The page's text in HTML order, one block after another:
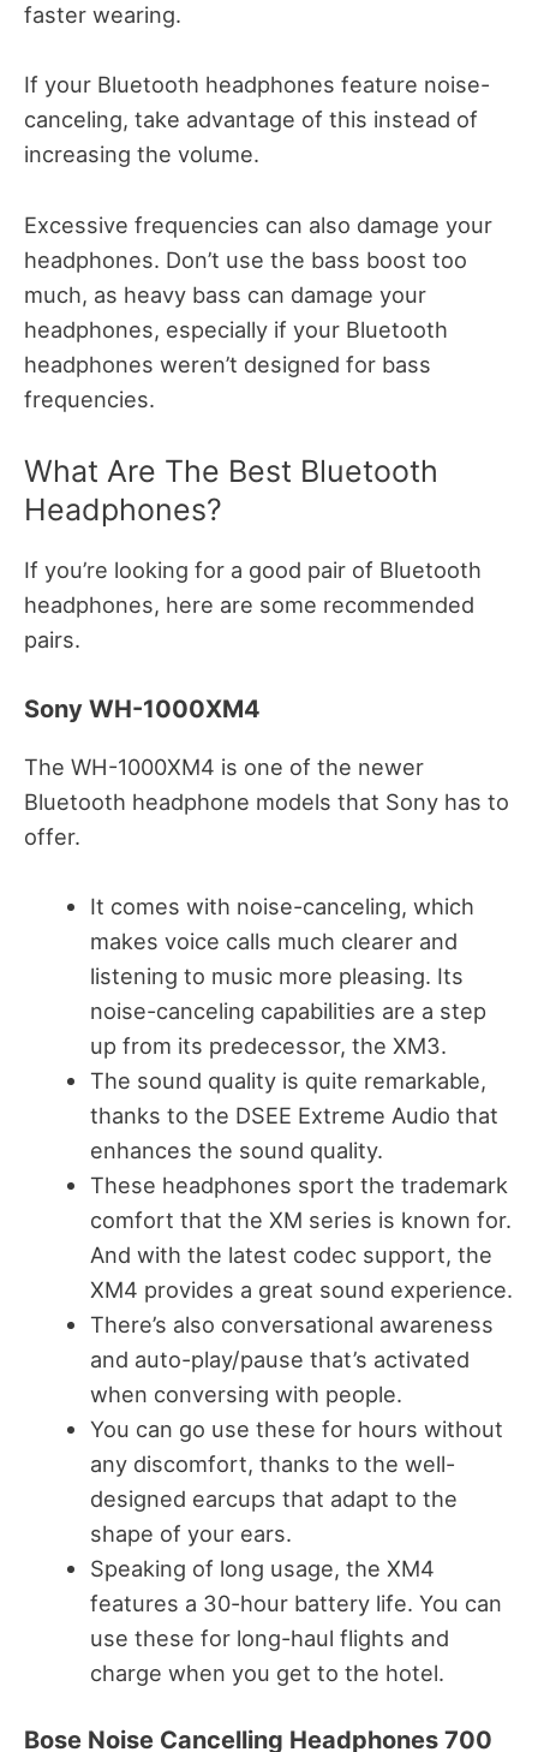
faster wearing.
If your Bluetooth headphones feature noise-
canceling, take advantage of this instead of
increasing the volume.
Excessive frequencies can also damage your
headphones. Don’t use the bass boost too
much, as heavy bass can damage your
headphones, especially if your Bluetooth
headphones weren’t designed for bass
frequencies.
What Are The Best Bluetooth
Headphones?
If you’re looking for a good pair of Bluetooth
headphones, here are some recommended
pairs.
Sony WH-1000XM4
The WH-1000XM4 is one of the newer
Bluetooth headphone models that Sony has to
offer.
It comes with noise-canceling, which
makes voice calls much clearer and
listening to music more pleasing. Its
noise-canceling capabilities are a step
up from its predecessor, the XM3.
The sound quality is quite remarkable,
thanks to the DSEE Extreme Audio that
enhances the sound quality.
These headphones sport the trademark
comfort that the XM series is known for.
And with the latest codec support, the
XM4 provides a great sound experience.
There’s also conversational awareness
and auto-play/pause that’s activated
when conversing with people.
You can go use these for hours without
any discomfort, thanks to the well-
designed earcups that adapt to the
shape of your ears.
Speaking of long usage, the XM4
features a 30-hour battery life. You can
use these for long-haul flights and
charge when you get to the hotel.
Bose Noise Cancelling Headphones 700